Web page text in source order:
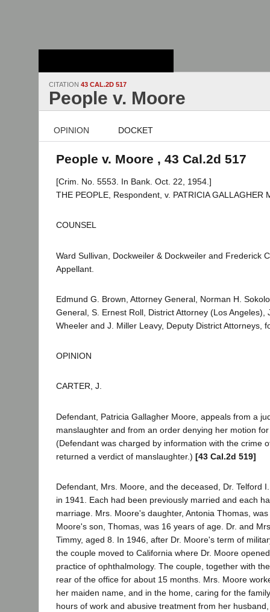
CITATION 43 CAL.2D 517
People v. Moore
OPINION DOCKET
People v. Moore , 43 Cal.2d 517
[Crim. No. 5553. In Bank. Oct. 22, 1954.]
THE PEOPLE, Respondent, v. PATRICIA GALLAGHER
COUNSEL
Ward Sullivan, Dockweiler & Dockweiler and Frederick
Appellant.
Edmund G. Brown, Attorney General, Norman H.
General, S. Ernest Roll, District Attorney (Los Angeles),
Wheeler and J. Miller Leavy, Deputy District Attorneys,
OPINION
CARTER, J.
Defendant, Patricia Gallagher Moore, appeals from a
manslaughter and from an order denying her motion
(Defendant was charged by information with the crime
returned a verdict of manslaughter.) [43 Cal.2d 519]
Defendant, Mrs. Moore, and the deceased, Dr. Telford
in 1941. Each had been previously married and each
marriage. Mrs. Moore's daughter, Antonia Thomas,
Moore's son, Thomas, was 16 years of age. Dr. and
Timmy, aged 8. In 1946, after Dr. Moore's term of
the couple moved to California where Dr. Moore
practice of ophthalmology. The couple, together with
rear of the office for about 15 months. Mrs. Moore
her maiden name, and in the home, caring for the
hours of work and abusive treatment from her